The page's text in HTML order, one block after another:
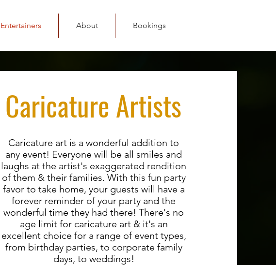
Entertainers About Bookings
Caricature Artists
Caricature art is a wonderful addition to
any event! Everyone will be all smiles and
laughs at the artist's exaggerated rendition
of them & their families. With this fun party
favor to take home, your guests will have a
forever reminder of your party and the
wonderful time they had there! There's no
age limit for caricature art & it's an
excellent choice for a range of event types,
from birthday parties, to corporate family
days, to weddings!